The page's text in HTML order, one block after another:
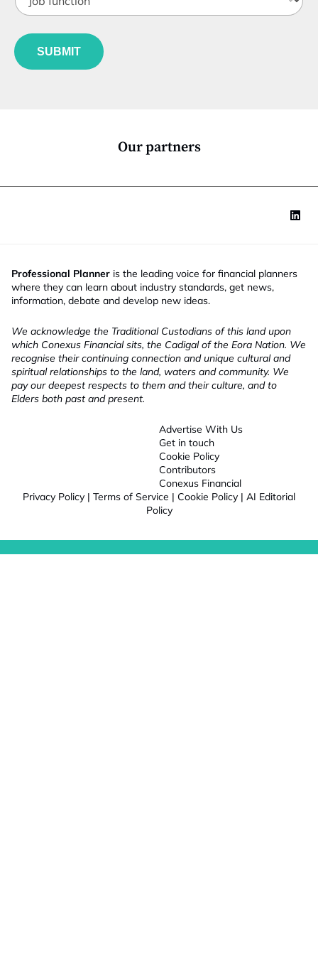
t
*
o
u
n
o
b
SUBMIT
Our partners
Professional Planner is the leading voice for financial planners
where they can learn about industry standards, get news,
information, debate and develop new ideas.
We acknowledge the Traditional Custodians of this land upon
which Conexus Financial sits, the Cadigal of the Eora Nation. We
recognise their continuing connection and unique cultural and
spiritual relationships to the land, waters and community. We
pay our deepest respects to them and their culture, and to
Elders both past and present.
Advertise With Us
Get in touch
Cookie Policy
Contributors
Conexus Financial
Privacy Policy | Terms of Service | Cookie Policy | AI Editorial
Policy